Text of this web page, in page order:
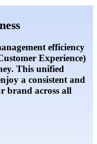
efficiency
Experience)
This unified
a consistent and
brand across all